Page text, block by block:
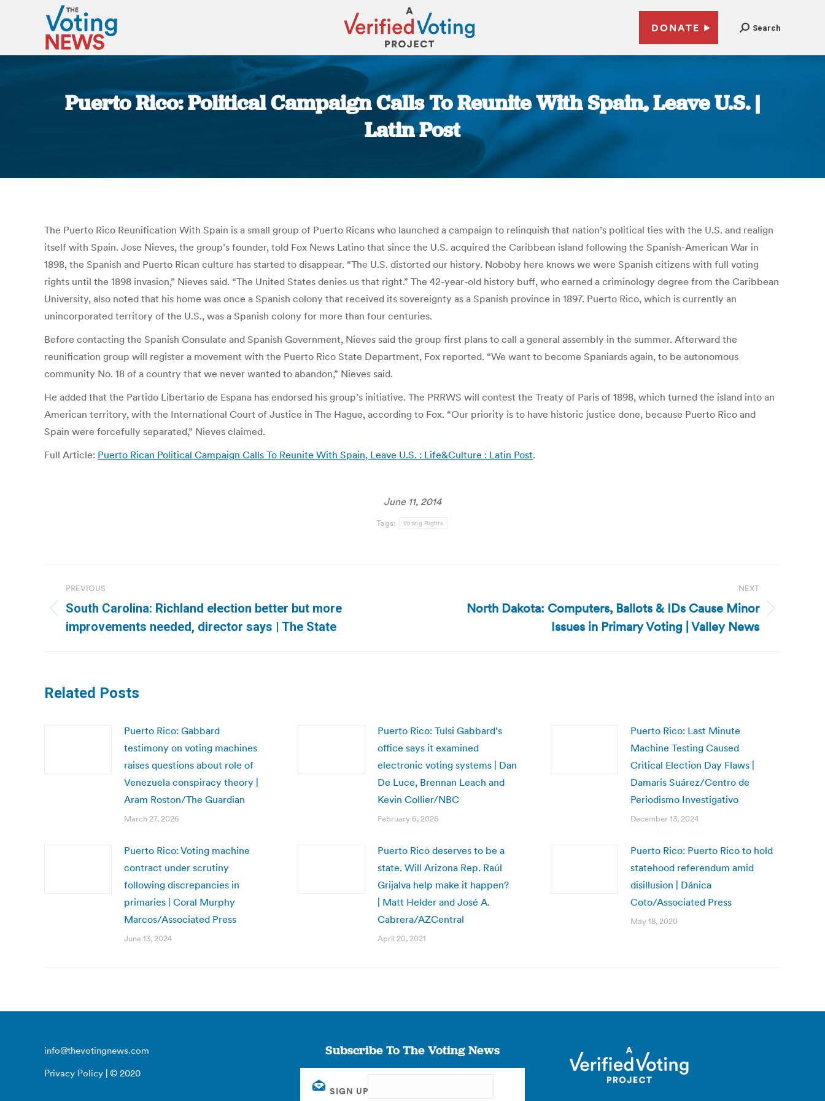
DONATE Search
Puerto Rico: Political Campaign Calls To Reunite With Spain, Leave U.S. |
Latin Post
The Puerto Rico Reunification With Spain is a small group of Puerto Ricans who launched a campaign to relinquish that nation’s political ties with the U.S. and realign
itself with Spain. Jose Nieves, the group’s founder, told Fox News Latino that since the U.S. acquired the Caribbean island following the Spanish-American War in
1898, the Spanish and Puerto Rican culture has started to disappear. “The U.S. distorted our history. Noboby here knows we were Spanish citizens with full voting
rights until the 1898 invasion,” Nieves said. “The United States denies us that right.” The 42-year-old history buff, who earned a criminology degree from the Caribbean
University, also noted that his home was once a Spanish colony that received its sovereignty as a Spanish province in 1897. Puerto Rico, which is currently an
unincorporated territory of the U.S., was a Spanish colony for more than four centuries.
Before contacting the Spanish Consulate and Spanish Government, Nieves said the group first plans to call a general assembly in the summer. Afterward the
reunification group will register a movement with the Puerto Rico State Department, Fox reported. “We want to become Spaniards again, to be autonomous
community No. 18 of a country that we never wanted to abandon,” Nieves said.
He added that the Partido Libertario de Espana has endorsed his group’s initiative. The PRRWS will contest the Treaty of Paris of 1898, which turned the island into an
American territory, with the International Court of Justice in The Hague, according to Fox. “Our priority is to have historic justice done, because Puerto Rico and
Spain were forcefully separated,” Nieves claimed.
Full Article: Puerto Rican Political Campaign Calls To Reunite With Spain, Leave U.S. : Life&Culture : Latin Post.
June 11, 2014
Tags: Voting Rights
navigation
PREVIOUS
Previous
post:
South Carolina: Richland election better but more
improvements needed, director says | The State
NEXT
North Dakota: Computers, Ballots & IDs Cause Minor
Issues in Primary Voting | Valley News
Related Posts
Puerto Rico: Gabbard
testimony on voting machines
raises questions about role of
Venezuela conspiracy theory |
Aram Roston/The Guardian
March 27, 2026
Puerto Rico: Tulsi Gabbard’s
office says it examined
electronic voting systems | Dan
De Luce, Brennan Leach and
Kevin Collier/NBC
February 6, 2026
Puerto Rico: Last Minute
Machine Testing Caused
Critical Election Day Flaws |
Damaris Suárez/Centro de
Periodismo Investigativo
December 13, 2024
Puerto Rico: Voting machine
contract under scrutiny
following discrepancies in
primaries | Coral Murphy
Marcos/Associated Press
June 13, 2024
Puerto Rico deserves to be a
state. Will Arizona Rep. Raúl
Grijalva help make it happen?
| Matt Helder and José A.
Cabrera/AZCentral
April 20, 2021
Puerto Rico: Puerto Rico to hold
statehood referendum amid
disillusion | Dánica
Coto/Associated Press
May 18, 2020
info@thevotingnews.com
Privacy Policy | © 2020
Subscribe To The Voting News